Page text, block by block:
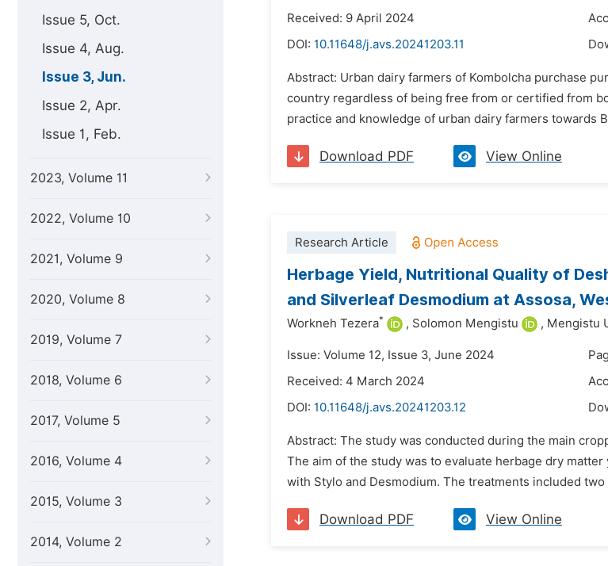
Issue 5, Oct.
Issue 4, Aug.
Issue 3, Jun.
Issue 2, Apr.
Issue 1, Feb.
2023, Volume 11
2022, Volume 10
2021, Volume 9
2020, Volume 8
2019, Volume 7
2018, Volume 6
2017, Volume 5
2016, Volume 4
2015, Volume 3
2014, Volume 2
Received: 9 April 2024
DOI: 10.11648/j.avs.20241203.11
Abstract: Urban dairy farmers of Kombolcha purchase
country regardless of being free from or certified from
practice and knowledge of urban dairy farmers towards
Download PDF View Online
Research Article
Herbage Yield, Nutritional Quality of
and Silverleaf Desmodium at Assosa,
Workneh Tezera* , Solomon Mengistu , Mengistu
Issue: Volume 12, Issue 3, June 2024
Received: 4 March 2024
DOI: 10.11648/j.avs.20241203.12
Abstract: The study was conducted during the main
The aim of the study was to evaluate herbage dry
with Stylo and Desmodium. The treatments included
Download PDF View Online